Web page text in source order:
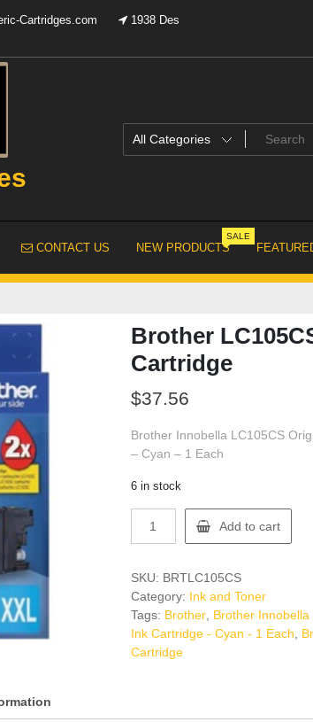
Cartridges.com
1938 Des
CONTACT US NEW PRODUCTS
SALE
Brother
Cartridge
$37.56
Brother Innobella LC105CS
– Cyan – 1 Each
6 in stock
LC105CS
Cartridge
quantity
Add to cart
SKU: BRTLC105CS
Category: Ink and Toner
Tags: Brother, Brother
Ink Cartridge - Cyan - 1 Each
Cartridge